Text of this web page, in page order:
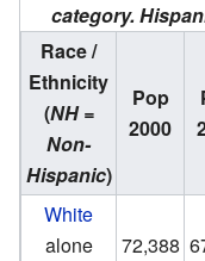
category.
Race /
Ethnicity
(NH =
Non-
Hispanic)
Pop
2000
White
alone
72,388